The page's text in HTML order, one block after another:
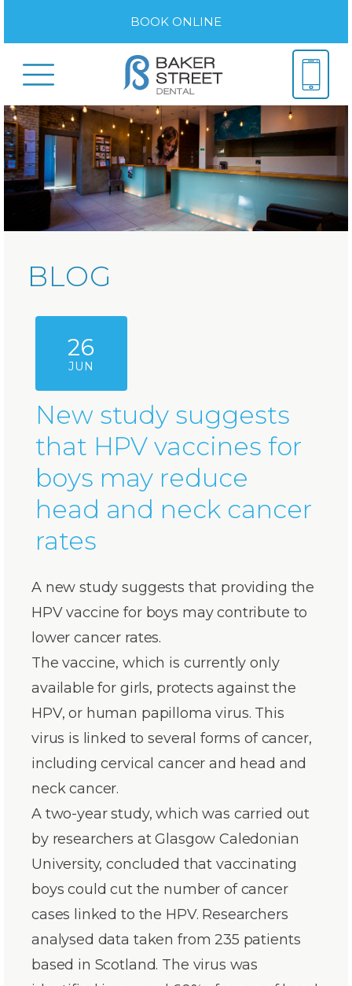
BOOK ONLINE
BLOG
26
JUN
New study suggests
that HPV vaccines for
boys may reduce
head and neck cancer
rates
A new study suggests that providing the
HPV vaccine for boys may contribute to
lower cancer rates.
The vaccine, which is currently only
available for girls, protects against the
HPV, or human papilloma virus. This
virus is linked to several forms of cancer,
including cervical cancer and head and
neck cancer.
A two-year study, which was carried out
by researchers at Glasgow Caledonian
University, concluded that vaccinating
boys could cut the number of cancer
cases linked to the HPV. Researchers
analysed data taken from 235 patients
based in Scotland. The virus was